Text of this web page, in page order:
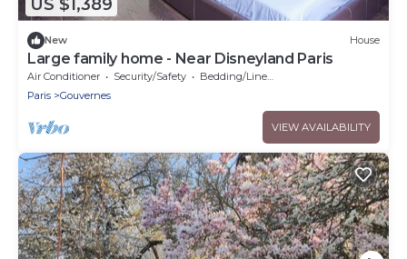
US $1,389
New House
Large family home - Near Disneyland Paris
Air Conditioner Security/Safety
Bedding/Linens
Paris
Gouvernes
VIEW AVAILABILITY